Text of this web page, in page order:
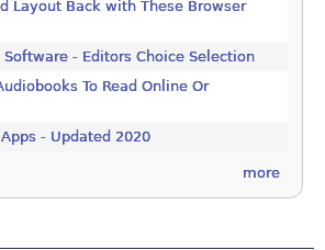
Layout Back with These Browser
- Editors Choice Selection
To Read Online Or
- Updated 2020
more